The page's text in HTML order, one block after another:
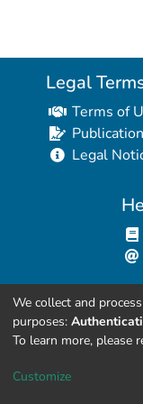
Legal
Terms of
Legal
We collect and
purposes:
To learn more, please
Customize